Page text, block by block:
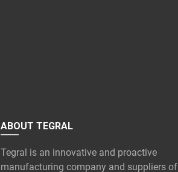
ABOUT TEGRAL
Tegral is an innovative and proactive
manufacturing company and suppliers of